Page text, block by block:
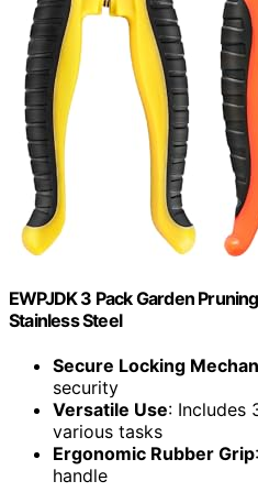
EWPJDK 3 Pack Garden
Stainless Steel
Secure Locking
security
Versatile Use: Includes
various tasks
Ergonomic Rubber Grip
handle